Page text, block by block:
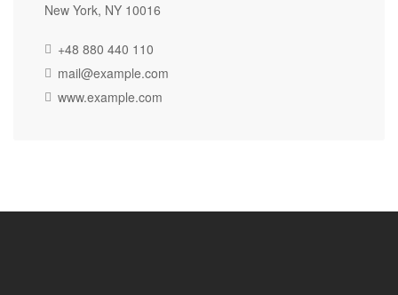
New York, NY 10016
+48 880 440 110
mail@example.com
www.example.com